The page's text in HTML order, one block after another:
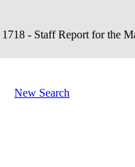
- Staff Report for the
New Search